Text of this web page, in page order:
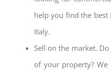
help you find the
Italy.
Sell on the market.
of your property?